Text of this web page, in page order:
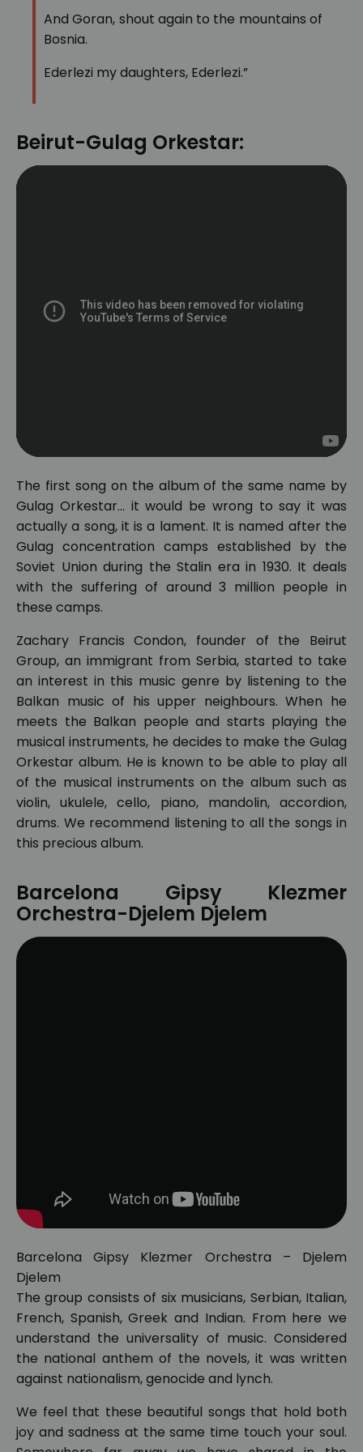
And Goran, shout again to the mountains of
Bosnia.
Ederlezi my daughters, Ederlezi.”
Beirut-Gulag Orkestar:
The first song on the album of the same name by
Gulag Orkestar... it would be wrong to say it was
actually a song, it is a lament. It is named after the
Gulag concentration camps established by the
Soviet Union during the Stalin era in 1930. It deals
with the suffering of around 3 million people in
these camps.
Zachary Francis Condon, founder of the Beirut
Group, an immigrant from Serbia, started to take
an interest in this music genre by listening to the
Balkan music of his upper neighbours. When he
meets the Balkan people and starts playing the
musical instruments, he decides to make the Gulag
Orkestar album. He is known to be able to play all
of the musical instruments on the album such as
violin, ukulele, cello, piano, mandolin, accordion,
drums. We recommend listening to all the songs in
this precious album.
Barcelona Gipsy Klezmer
Orchestra-Djelem Djelem
Barcelona Gipsy Klezmer Orchestra – Djelem
Djelem
The group consists of six musicians, Serbian, Italian,
French, Spanish, Greek and Indian. From here we
understand the universality of music. Considered
the national anthem of the novels, it was written
against nationalism, genocide and lynch.
We feel that these beautiful songs that hold both
joy and sadness at the same time touch your soul.